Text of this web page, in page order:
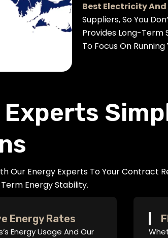
Best Electricity And
Suppliers, So You
Provides Long-Term
To Focus On Running
Experts
Our Energy Experts To Your Contract
Energy Stability.
Energy Rates
Energy Usage And Our